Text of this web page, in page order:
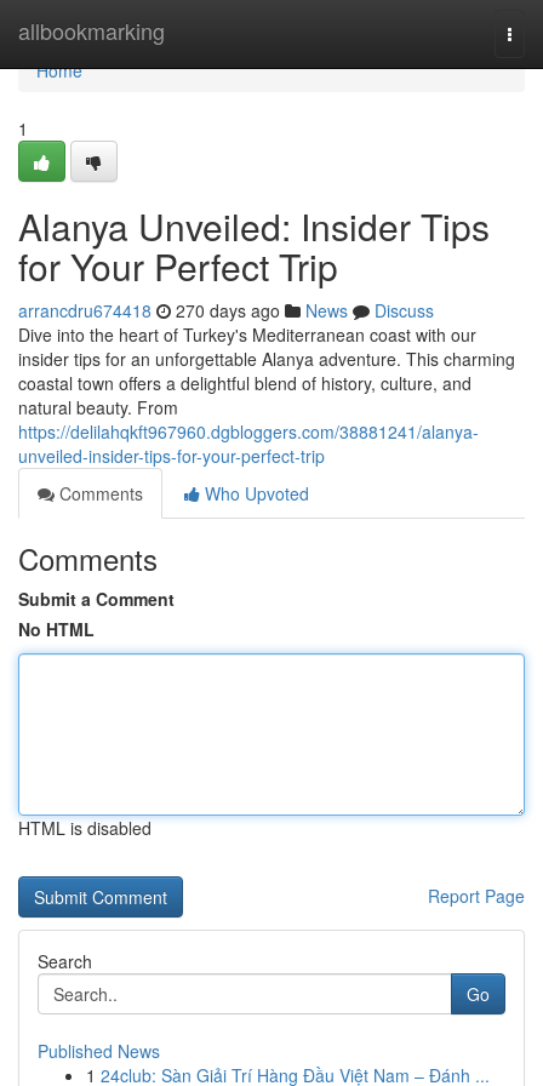
allbookmarking
Home
Home
1
Alanya Unveiled: Insider Tips
for Your Perfect Trip
arrancdru674418 270 days ago News
Discuss
Dive into the heart of Turkey's Mediterranean coast with our
insider tips for an unforgettable Alanya adventure. This charming
coastal town offers a delightful blend of history, culture, and
natural beauty. From
https://delilahqkft967960.dgbloggers.com/38881241/alanya-
unveiled-insider-tips-for-your-perfect-trip
Comments
Who Upvoted
Comments
Submit a Comment
No HTML
HTML is disabled
Report Page
Search
Go
Published News
1 24club: Sàn Giải Trí Hàng Đầu Việt Nam – Đánh ...